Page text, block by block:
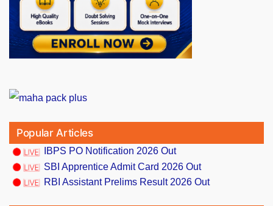
Popular Articles
IBPS PO Notification 2026 Out
SBI Apprentice Admit Card 2026 Out
RBI Assistant Prelims Result 2026 Out